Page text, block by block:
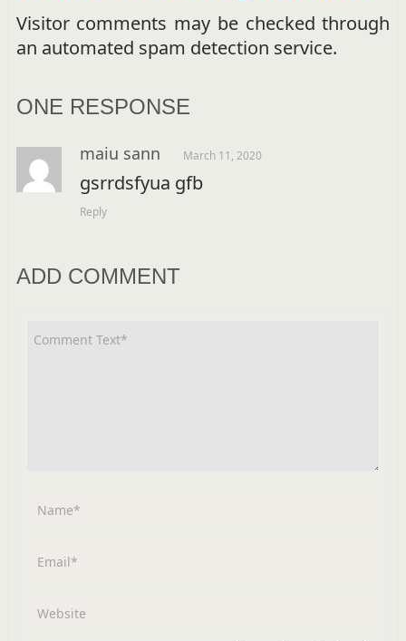
Visitor comments may be checked through
an automated spam detection service.
ONE RESPONSE
maiu sann March 11, 2020
gsrrdsfyua gfb
Reply
ADD COMMENT